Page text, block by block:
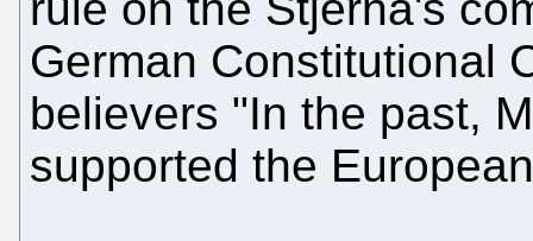
German Constitutional
believers "In the past,
supported the